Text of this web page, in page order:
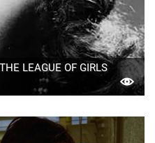
LEAGUE OF GIRLS